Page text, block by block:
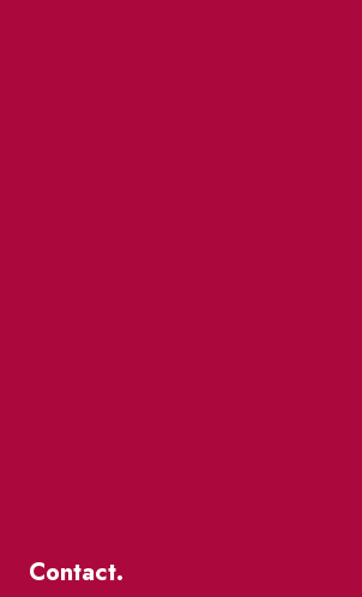
Contact.